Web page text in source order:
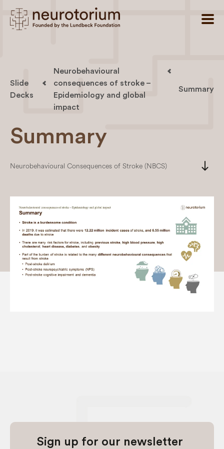
Slide
Decks
Neurobehavioural
consequences of stroke –
Epidemiology and global
impact
Summary
Summary
Neurobehavioural Consequences of Stroke (NBCS) south
Sign up for our newsletter